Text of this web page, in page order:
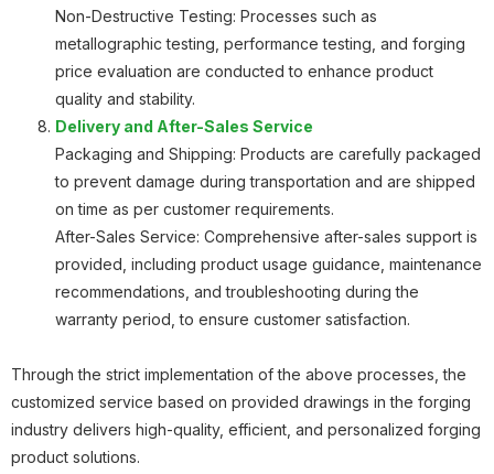
Non-Destructive Testing: Processes such as
metallographic testing, performance testing, and forging
price evaluation are conducted to enhance product
quality and stability.
Delivery and After-Sales Service
Packaging and Shipping: Products are carefully packaged
to prevent damage during transportation and are shipped
on time as per customer requirements.
After-Sales Service: Comprehensive after-sales support is
provided, including product usage guidance, maintenance
recommendations, and troubleshooting during the
warranty period, to ensure customer satisfaction.
Through the strict implementation of the above processes, the
customized service based on provided drawings in the forging
industry delivers high-quality, efficient, and personalized forging
product solutions.